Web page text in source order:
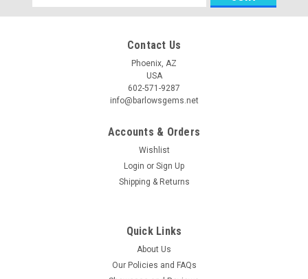
Address
Contact Us
Phoenix, AZ
USA
602-571-9287
info@barlowsgems.net
Accounts & Orders
Wishlist
Login or Sign Up
Shipping & Returns
Quick Links
About Us
Our Policies and FAQs